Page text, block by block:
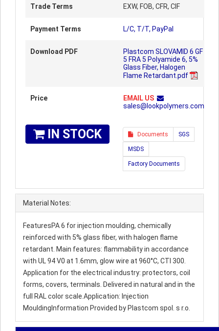
Trade Terms EXW, FOB, CFR, CIF
Payment Terms L/C, T/T, PayPal
Download PDF
Plastcom SLOVAMID 6 GF
5 FRA 5 Polyamide 6, 5%
Glass Fiber, Halogen
Flame Retardant.pdf
Price
EMAIL US
sales@lookpolymers.com
IN STOCK Documents SGS
MSDS
Factory Documents
Material Notes:
FeaturesPA 6 for injection moulding, chemically
reinforced with 5% glass fiber, with halogen flame
retardant. Main features: flammability in accordance
with UL 94 V0 at 1.6mm, glow wire at 960°C, CTI 300.
Application for the electrical industry: protectors, coil
forms, covers, terminals. Delivered in natural and in the
full RAL color scale.Application: Injection
MouldingInformation Provided by Plastcom spol. s r.o.